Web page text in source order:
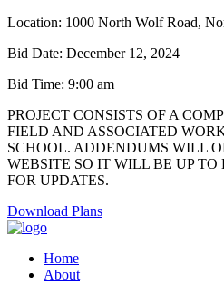
Location: 1000 North Wolf Road,
Bid Date: December 12, 2024
Bid Time: 9:00 am
PROJECT CONSISTS OF A
FIELD AND ASSOCIATED
SCHOOL. ADDENDUMS WILL
WEBSITE SO IT WILL BE UP
FOR UPDATES.
Download Plans
Home
About